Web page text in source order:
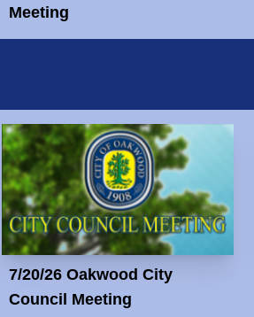
Meeting
7/20/26 Oakwood City
Council Meeting